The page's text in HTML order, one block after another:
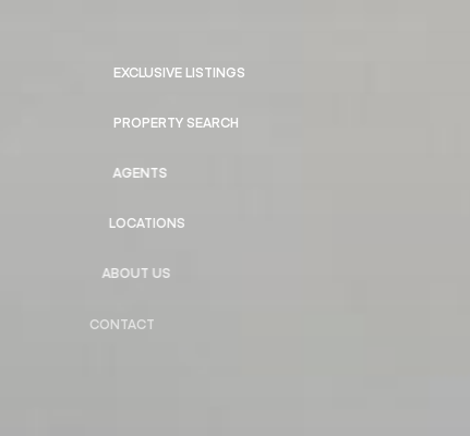
EXCLUSIVE LISTINGS
PROPERTY SEARCH
AGENTS
LOCATIONS
ABOUT US
CONTACT